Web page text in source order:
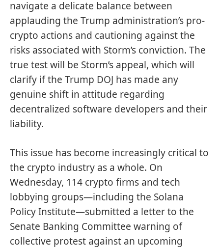
navigate a delicate balance between
applauding the Trump administration’s pro-
crypto actions and cautioning against the
risks associated with Storm’s conviction. The
true test will be Storm’s appeal, which will
clarify if the Trump DOJ has made any
genuine shift in attitude regarding
decentralized software developers and their
liability.
This issue has become increasingly critical to
the crypto industry as a whole. On
Wednesday, 114 crypto firms and tech
lobbying groups—including the Solana
Policy Institute—submitted a letterto the
Senate Banking Committee warning of
collective protest against an upcoming